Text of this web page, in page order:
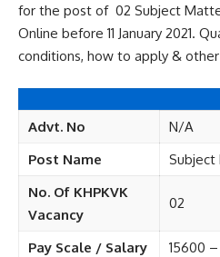
for the post of 02 Subject
Online before 11 January 2021.
conditions, how to apply &
Advt. No
N/A
Post Name
Subject
No. Of KHPKVK
Vacancy
02
Pay Scale / Salary
15600